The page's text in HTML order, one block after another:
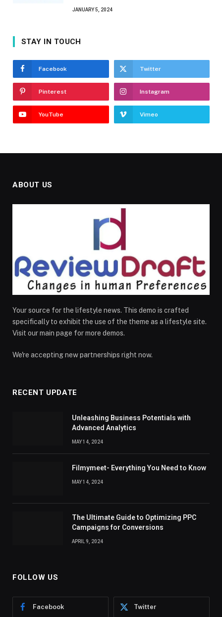
JANUARY 5, 2024
STAY IN TOUCH
Facebook Twitter
Pinterest Instagram
YouTube Vimeo
ABOUT US
Your source for the lifestyle news. This demo is crafted
specifically to exhibit the use of the theme as a lifestyle site.
Visit our main page for more demos.
We're accepting new partnerships right now.
RECENT UPDATE
Unleashing Business Potentials with
Advanced Analytics
MAY 14, 2024
Filmymeet- Everything You Need to Know
MAY 14, 2024
The Ultimate Guide to Optimizing PPC
Campaigns for Conversions
APRIL 9, 2024
FOLLOW US
Facebook Twitter